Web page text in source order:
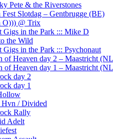
Pete & the Riverstones
Slotdag – Gentbrugge (BE)
O))) @ Trix
Gigs in the Park ::: Mike D
the Wild
Gigs in the Park ::: Psychonaut
of Heaven day 2 – Maastricht
of Heaven day 1 – Maastricht
day 2
day 1
/ Divided
Rally
Adelt